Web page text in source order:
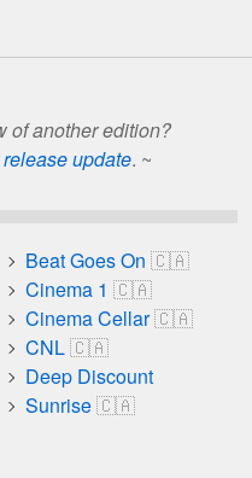
of another edition?
update. ~
Beat Goes On
Cinema 1
Cinema Cellar
CNL
Deep Discount
Sunrise